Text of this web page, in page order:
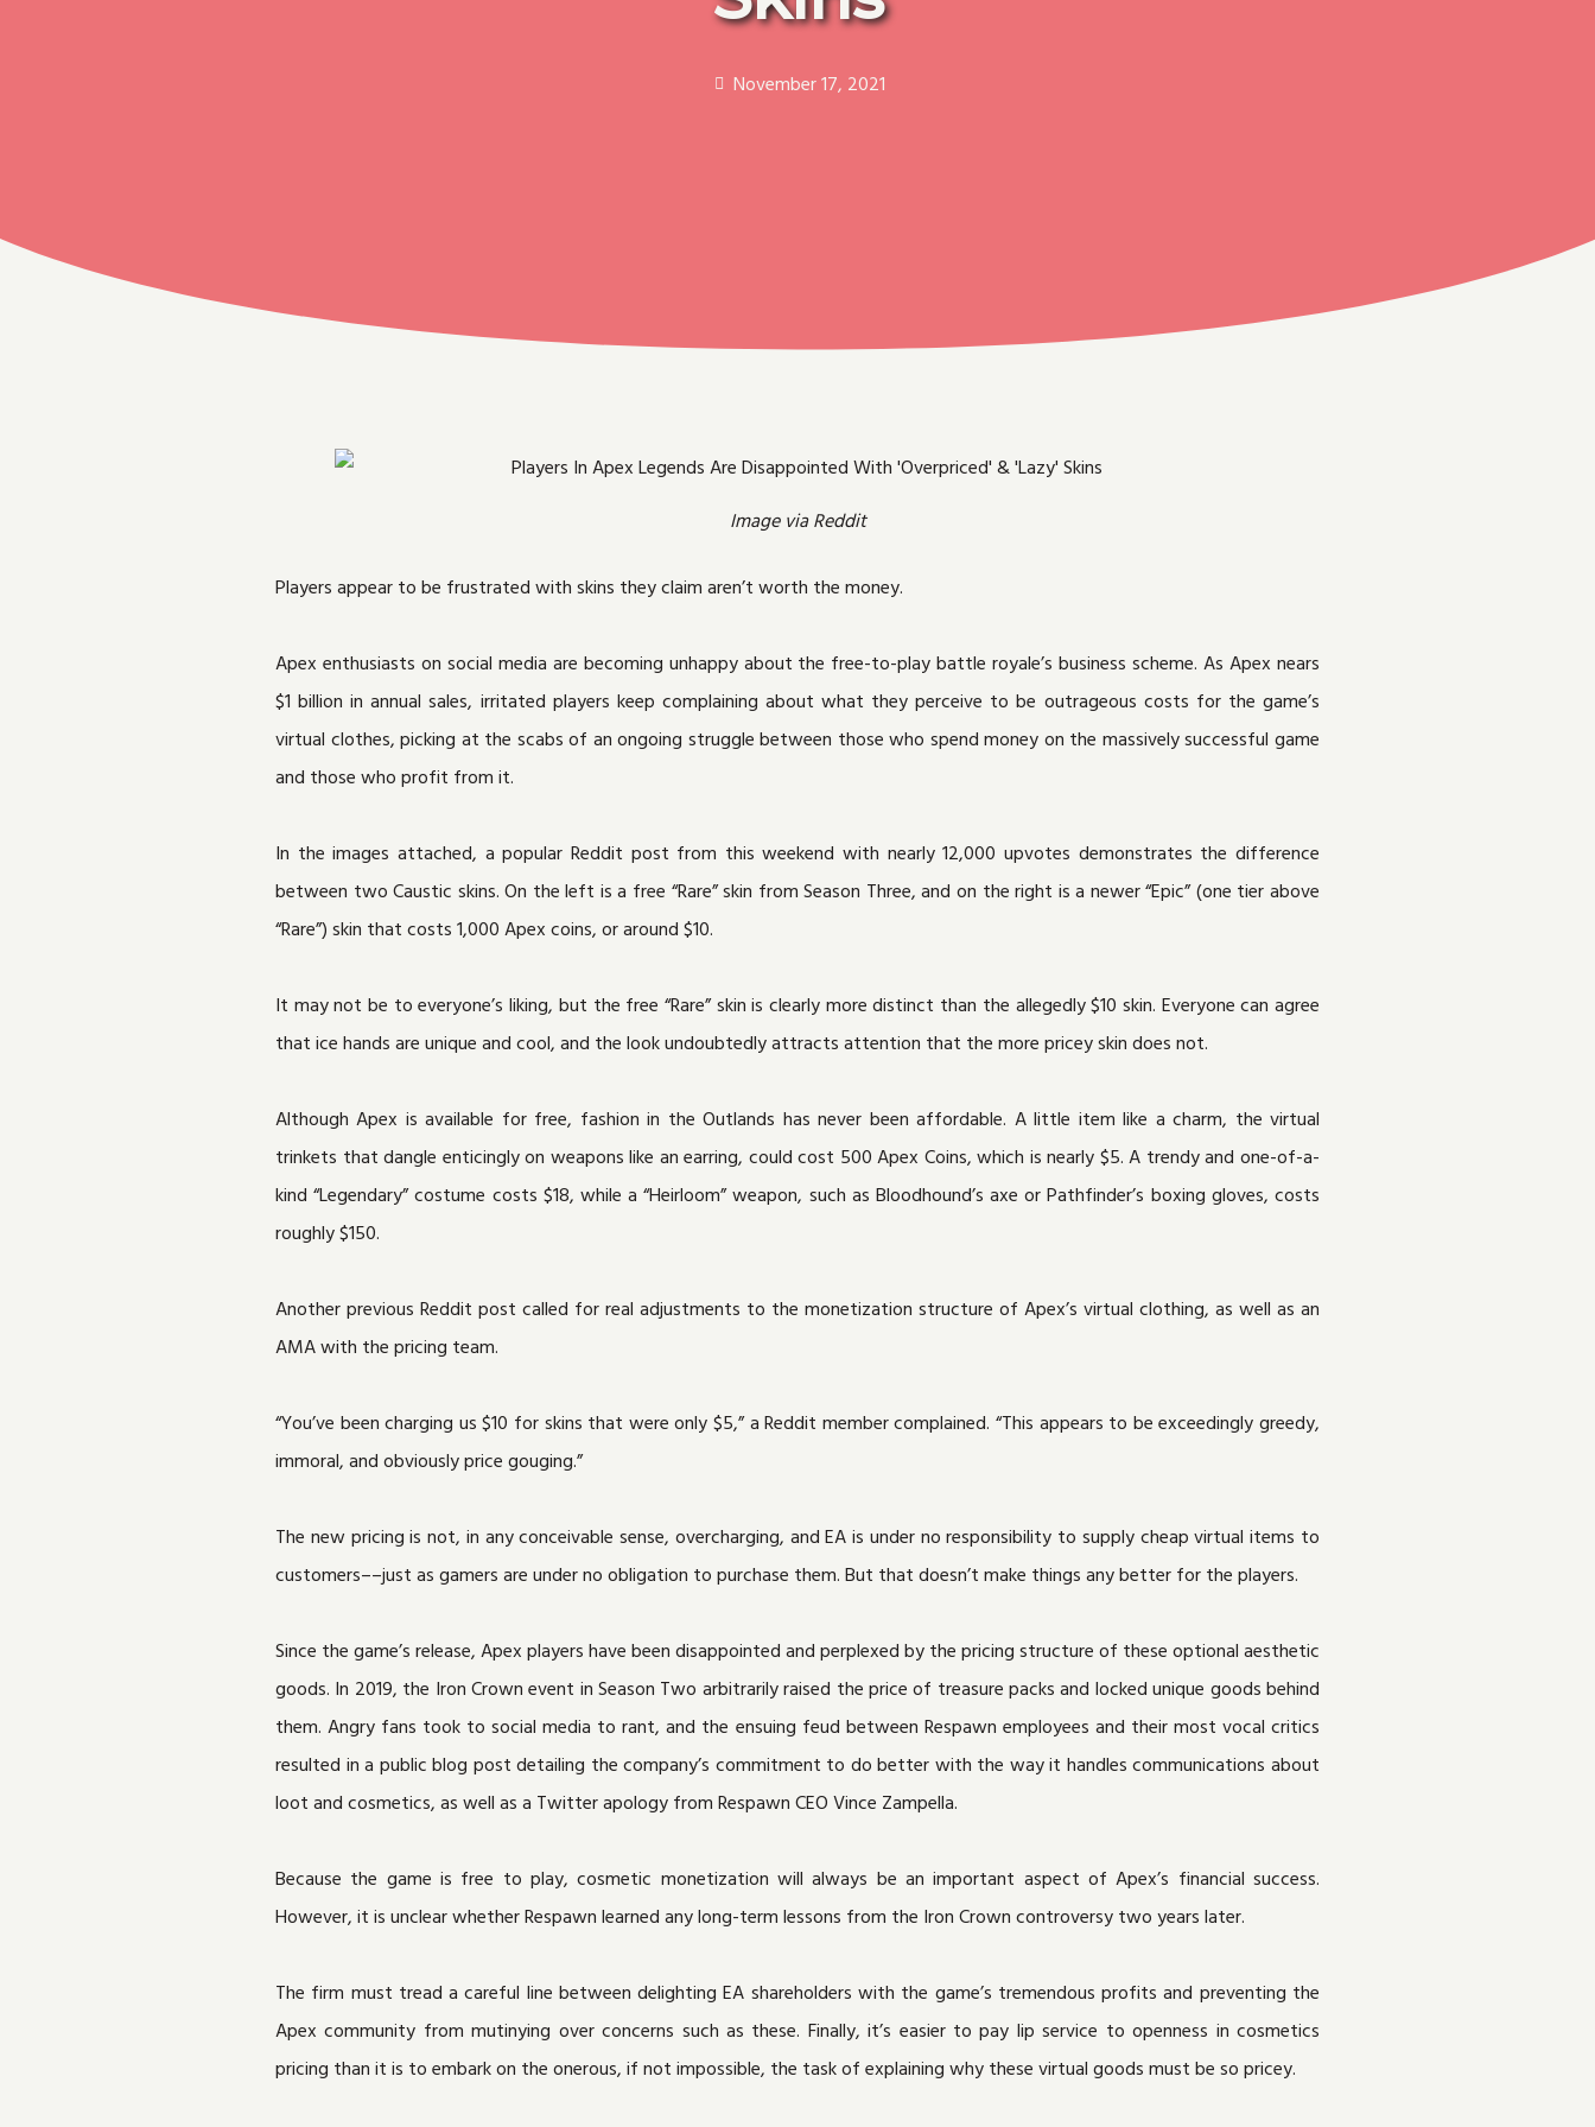
November 17, 2021
Image via Reddit
Players appear to be frustrated with skins they claim aren’t worth the money.
Apex enthusiasts on social media are becoming unhappy about the free-to-play battle royale’s business scheme. As Apex nears
$1 billion in annual sales, irritated players keep complaining about what they perceive to be outrageous costs for the game’s
virtual clothes, picking at the scabs of an ongoing struggle between those who spend money on the massively successful game
and those who profit from it.
In the images attached, a popular Reddit post from this weekend with nearly 12,000 upvotes demonstrates the difference
between two Caustic skins. On the left is a free “Rare” skin from Season Three, and on the right is a newer “Epic” (one tier above
“Rare”) skin that costs 1,000 Apex coins, or around $10.
It may not be to everyone’s liking, but the free “Rare” skin is clearly more distinct than the allegedly $10 skin. Everyone can agree
that ice hands are unique and cool, and the look undoubtedly attracts attention that the more pricey skin does not.
Although Apex is available for free, fashion in the Outlands has never been affordable. A little item like a charm, the virtual
trinkets that dangle enticingly on weapons like an earring, could cost 500 Apex Coins, which is nearly $5. A trendy and one-of-a-
kind “Legendary” costume costs $18, while a “Heirloom” weapon, such as Bloodhound’s axe or Pathfinder’s boxing gloves, costs
roughly $150.
Another previous Reddit post called for real adjustments to the monetization structure of Apex’s virtual clothing, as well as an
AMA with the pricing team.
“You’ve been charging us $10 for skins that were only $5,” a Reddit member complained. “This appears to be exceedingly greedy,
immoral, and obviously price gouging.”
The new pricing is not, in any conceivable sense, overcharging, and EA is under no responsibility to supply cheap virtual items to
customers––just as gamers are under no obligation to purchase them. But that doesn’t make things any better for the players.
Since the game’s release, Apex players have been disappointed and perplexed by the pricing structure of these optional aesthetic
goods. In 2019, the Iron Crown event in Season Two arbitrarily raised the price of treasure packs and locked unique goods behind
them. Angry fans took to social media to rant, and the ensuing feud between Respawn employees and their most vocal critics
resulted in a public blog post detailing the company’s commitment to do better with the way it handles communications about
loot and cosmetics, as well as a Twitter apology from Respawn CEO Vince Zampella.
Because the game is free to play, cosmetic monetization will always be an important aspect of Apex’s financial success.
However, it is unclear whether Respawn learned any long-term lessons from the Iron Crown controversy two years later.
The firm must tread a careful line between delighting EA shareholders with the game’s tremendous profits and preventing the
Apex community from mutinying over concerns such as these. Finally, it’s easier to pay lip service to openness in cosmetics
pricing than it is to embark on the onerous, if not impossible, the task of explaining why these virtual goods must be so pricey.